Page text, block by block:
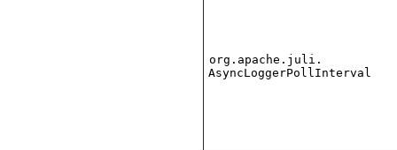
org.apache.juli.
AsyncLoggerPollInterval